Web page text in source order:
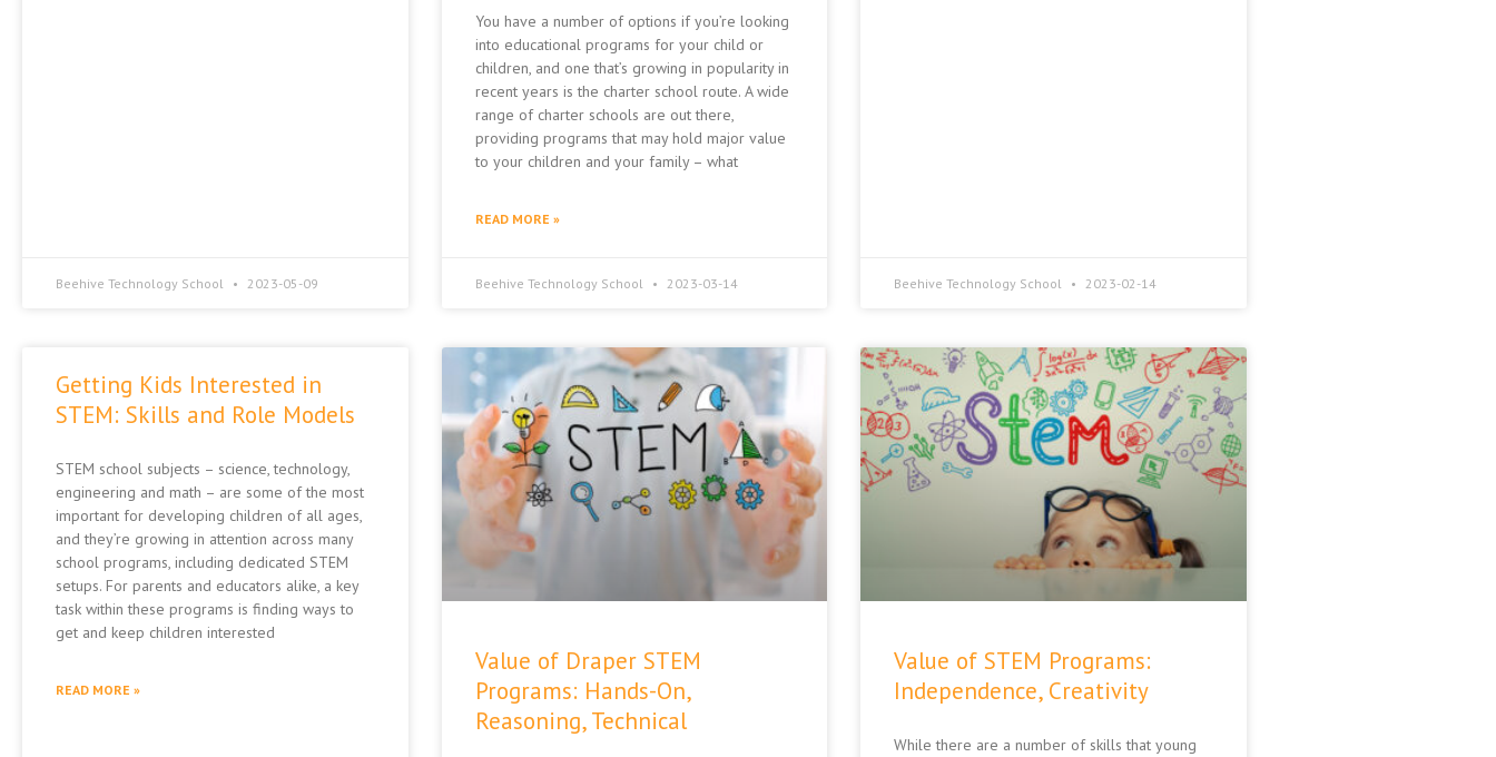
Beehive Technology School 2023-05-09
You have a number of options if you’re looking
into educational programs for your child or
children, and one that’s growing in popularity in
recent years is the charter school route. A wide
range of charter schools are out there,
providing programs that may hold major value
to your children and your family – what
READ MORE »
Beehive Technology School 2023-03-14 Beehive Technology School 2023-02-14
Getting Kids Interested in
STEM: Skills and Role Models
STEM school subjects – science, technology,
engineering and math – are some of the most
important for developing children of all ages,
and they’re growing in attention across many
school programs, including dedicated STEM
setups. For parents and educators alike, a key
task within these programs is finding ways to
get and keep children interested
READ MORE »
Value of Draper STEM
Programs: Hands-On,
Reasoning, Technical
Value of STEM Programs:
Independence, Creativity
While there are a number of skills that young